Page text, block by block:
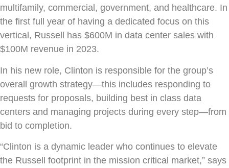
multifamily, commercial, government, and healthcare. In
the first full year of having a dedicated focus on this
vertical, Russell has $600M in data center sales with
$100M revenue in 2023.
In his new role, Clinton is responsible for the group’s
overall growth strategy—this includes responding to
requests for proposals, building best in class data
centers and managing projects during every step—from
bid to completion.
“Clinton is a dynamic leader who continues to elevate
the Russell footprint in the mission critical market,” says